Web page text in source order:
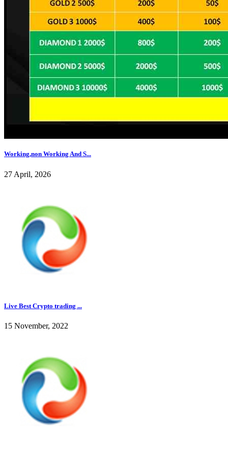
Working,non Working And S...
27 April, 2026
Live Best Crypto trading ...
15 November, 2022